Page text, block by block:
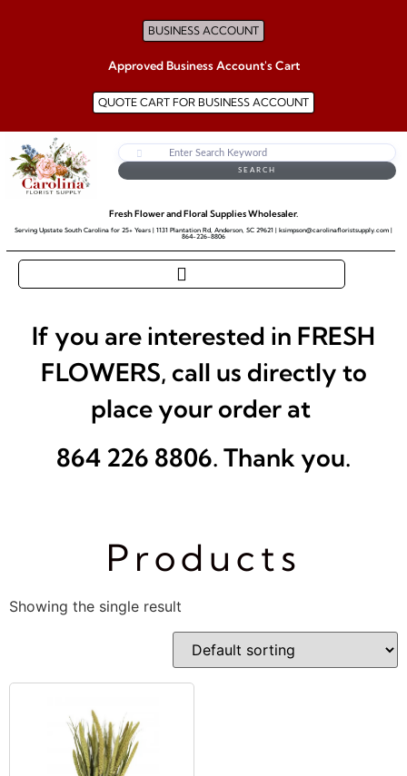
BUSINESS ACCOUNT
Approved Business Account's Cart
QUOTE CART FOR BUSINESS ACCOUNT
SEARCH
Fresh Flower and Floral Supplies Wholesaler.
Serving Upstate South Carolina for 25+ Years | 1131 Plantation Rd, Anderson, SC 29621 | ksimpson@carolinafloristsupply.com |
864-226-8806
If you are interested in FRESH
FLOWERS, call us directly to
place your order at
864 226 8806. Thank you.
Products
Showing the single result